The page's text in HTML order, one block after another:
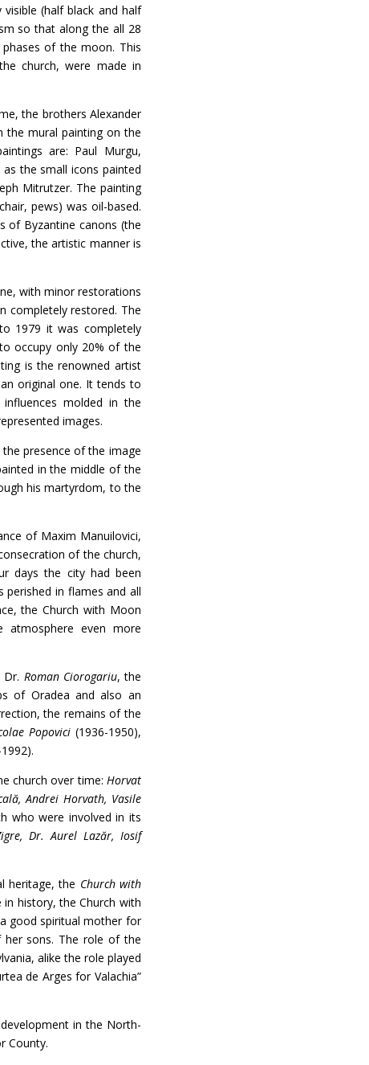
(half black and half
so that along the all 28
of the moon. This
church, were made in
the brothers Alexander
the mural painting on the
are: Paul Murgu,
the small icons painted
Mitrutzer. The painting
pews) was oil-based.
of Byzantine canons (the
the artistic manner is
with minor restorations
completely restored. The
1979 it was completely
occupy only 20% of the
is the renowned artist
original one. It tends to
molded in the
images.
presence of the image
in the middle of the
his martyrdom, to the
of Maxim Manuilovici,
of the church,
days the city had been
perished in flames and all
the Church with Moon
even more
Roman Ciorogariu, the
of Oradea and also an
the remains of the
Popovici(1936-1950),
church over time: Horvat
Andrei Horvath, Vasile
who were involved in its
Dr. Aurel Lazăr, Iosif
the Church with
history, the Church with
good spiritual mother for
her sons. The role of the
alike the role played
de Arges for Valachia”
in the North-
County.